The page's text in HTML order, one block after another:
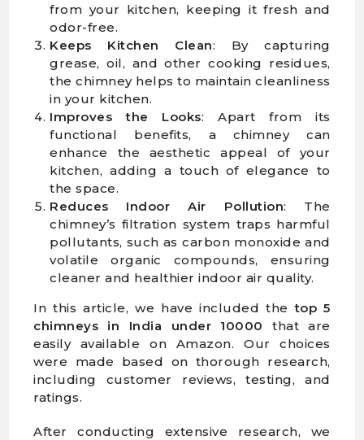
from your kitchen, keeping it fresh and
odor-free.
Keeps Kitchen Clean: By capturing
grease, oil, and other cooking residues,
the chimney helps to maintain cleanliness
in your kitchen.
Improves the Looks: Apart from its
functional benefits, a chimney can
enhance the aesthetic appeal of your
kitchen, adding a touch of elegance to
the space.
Reduces Indoor Air Pollution: The
chimney’s filtration system traps harmful
pollutants, such as carbon monoxide and
volatile organic compounds, ensuring
cleaner and healthier indoor air quality.
In this article, we have included thetop 5
chimneys in India
under 10000 that are
easily available on Amazon. Our choices
were made based on thorough research,
including customer reviews, testing, and
ratings.
After conducting extensive research, we